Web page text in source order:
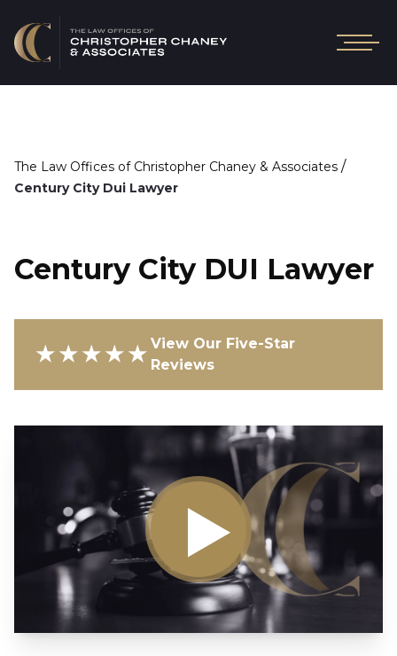
The Law Offices of Christopher Chaney & Associates /
Century City Dui Lawyer
Century City DUI Lawyer
★★★★★ View Our Five-Star
Reviews